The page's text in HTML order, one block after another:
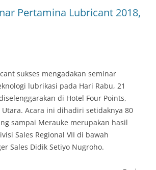
Pertamina Lubricant 2018,
sukses mengadakan seminar
lubrikasi pada Hari Rabu, 21
di Hotel Four Points,
Utara. Acara ini dihadiri setidaknya 80
sampai Merauke merupakan hasil
Sales Regional VII di bawah
Sales Didik Setiyo Nugroho.